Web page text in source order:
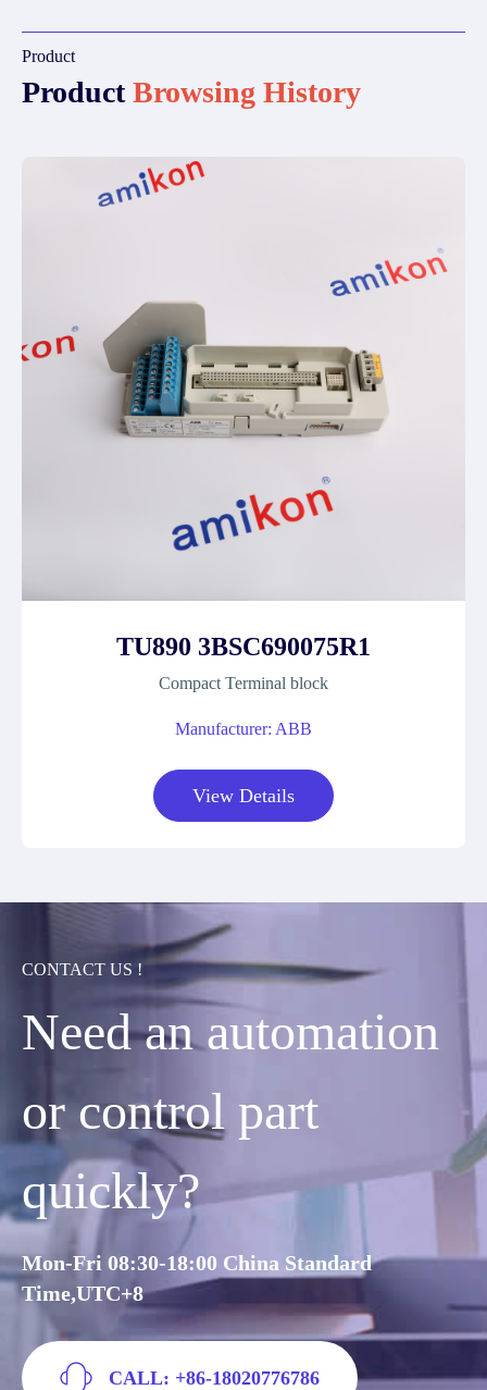
Product
ProductBrowsing History
TU890 3BSC690075R1
Compact Terminal block
Manufacturer: ABB
View Details
CONTACT US !
Need an automation
or control part
quickly?
Mon-Fri 08:30-18:00 China Standard
Time,UTC+8
CALL: +86-18020776786